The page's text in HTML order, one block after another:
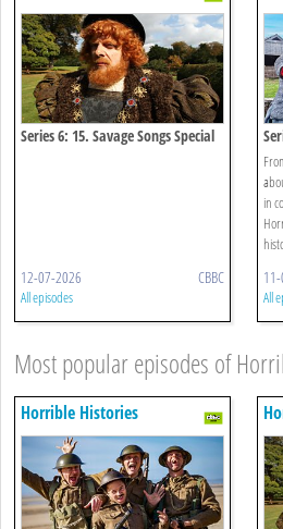
Series 6: 15. Savage Songs Special
12-07-2026 CBBC
All episodes
in
All
Most popular episodes of
Horrible Histories